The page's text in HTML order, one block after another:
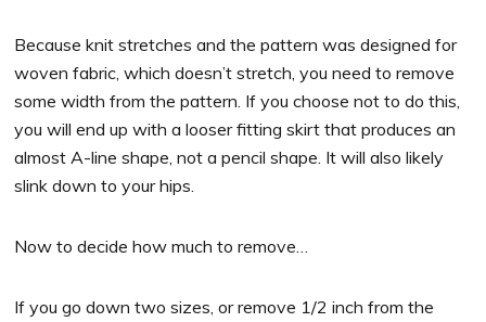
Because knit stretches and the pattern was designed for
woven fabric, which doesn’t stretch, you need to remove
some width from the pattern. If you choose not to do this,
you will end up with a looser fitting skirt that produces an
almost A-line shape, not a pencil shape. It will also likely
slink down to your hips.
Now to decide how much to remove…
If you go down two sizes, or remove 1/2 inch from the